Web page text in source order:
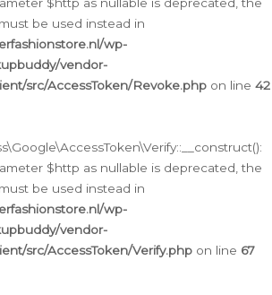
be used instead in
wp-
vendor-
src/AccessToken/Revoke.php on line 42
$http as nullable is deprecated, the
be used instead in
wp-
vendor-
src/AccessToken/Verify.php on line 67